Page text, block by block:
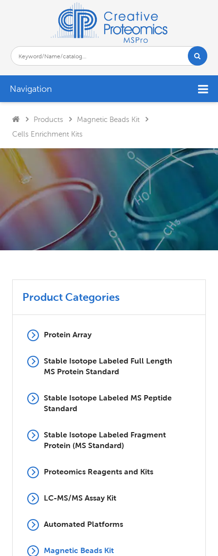
Navigation
Products
Magnetic Beads Kit
Cells Enrichment Kits
Product Categories
Protein Array
Stable Isotope Labeled Full Length
MS Protein Standard
Stable Isotope Labeled MS Peptide
Standard
Stable Isotope Labeled Fragment
Protein (MS Standard)
Proteomics Reagents and Kits
LC-MS/MS Assay Kit
Automated Platforms
Magnetic Beads Kit